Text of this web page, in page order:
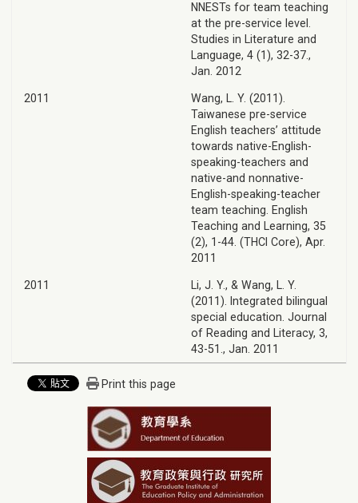
NNESTs for team teaching
at the pre-service level.
Studies in Literature and
Language, 4 (1), 32-37.,
Jan. 2012
2011
Wang, L. Y. (2011).
Taiwanese pre-service
English teachers’ attitude
towards native-English-
speaking-teachers and
native-and nonnative-
English-speaking-teacher
team teaching. English
Teaching and Learning, 35
(2), 1-44. (THCI Core), Apr.
2011
2011
Li, J. Y., & Wang, L. Y.
(2011). Integrated bilingual
special education. Journal
of Reading and Literacy, 3,
43-51., Jan. 2011
Print this page